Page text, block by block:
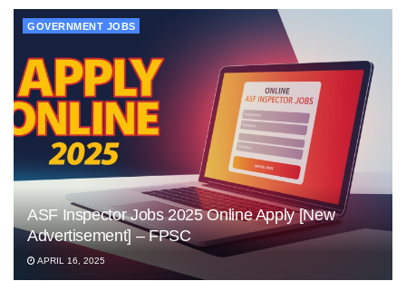
GOVERNMENT JOBS
ASF Inspector Jobs 2025 Online Apply [New
Advertisement] – FPSC
APRIL 16, 2025